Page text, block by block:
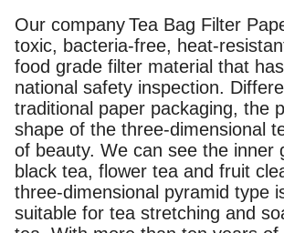
Our companyTea Bag Filter
toxic, bacteria-free, heat-
food grade filter material that
national safety inspection.
traditional paper packaging, the
shape of the three-dimensional
of beauty. We can see the inner
black tea, flower tea and fruit
three-dimensional pyramid type
suitable for tea stretching and